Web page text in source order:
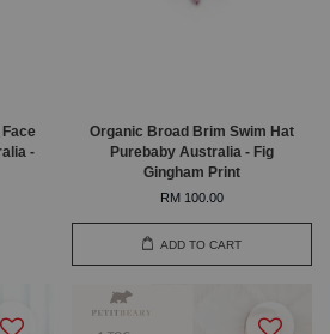
-
Organic Broad Brim Swim Hat
Purebaby Australia - Fig
Gingham Print
RM 100.00
ADD TO CART